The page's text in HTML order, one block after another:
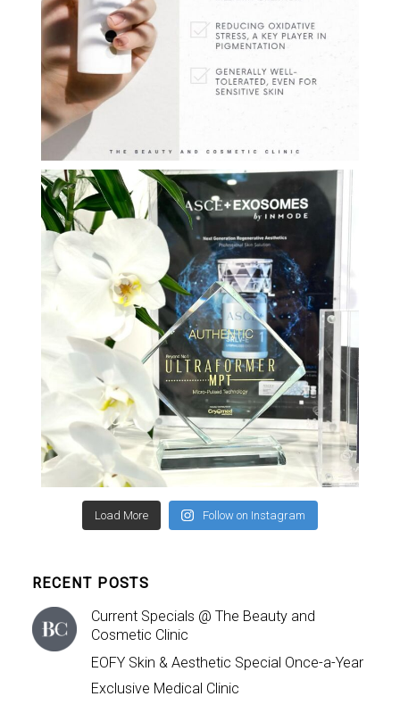
Load More Follow on Instagram
RECENT POSTS
Current Specials @ The Beauty and
Cosmetic Clinic
EOFY Skin & Aesthetic Special Once-a-Year
Exclusive Medical Clinic